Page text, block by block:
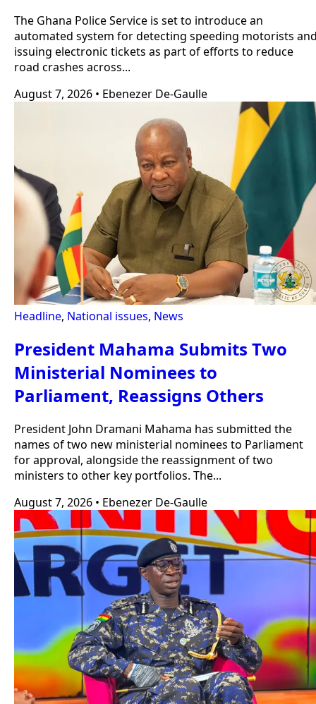
The Ghana Police Service is set to introduce an
automated system for detecting speeding motorists
issuing electronic tickets as part of efforts to reduce
road crashes across...
August 7, 2026 • Ebenezer De-Gaulle
Headline, National issues, News
President Mahama Submits Two
Ministerial Nominees to
Parliament, Reassigns Others
President John Dramani Mahama has submitted the
names of two new ministerial nominees to Parliament
for approval, alongside the reassignment of two
ministers to other key portfolios. The...
August 7, 2026 • Ebenezer De-Gaulle